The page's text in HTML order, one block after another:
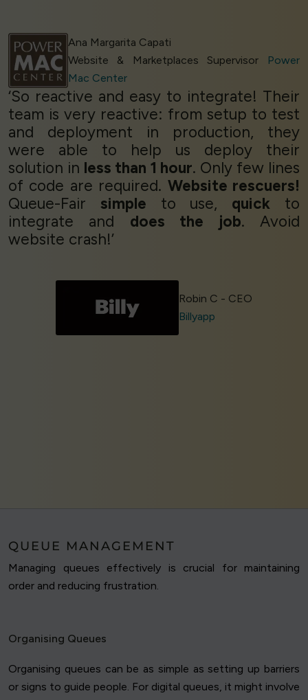
Ana Margarita Capati
Website & Marketplaces Supervisor
Power
Mac Center
‘So reactive and easy to integrate! Their
team is very reactive: from setup to test
and deployment in production, they
were able to help us deploy their
solution in less than 1 hour. Only few lines
of code are required. Website rescuers!
Queue-Fair simple to use, quick to
integrate and does the job. Avoid
website crash!’
Robin C - CEO
Billyapp
QUEUE MANAGEMENT
Managing queues effectively is crucial for maintaining
order and reducing frustration.
Organising Queues
Organising queues can be as simple as setting up barriers
or signs to guide people. For digital queues, it might involve